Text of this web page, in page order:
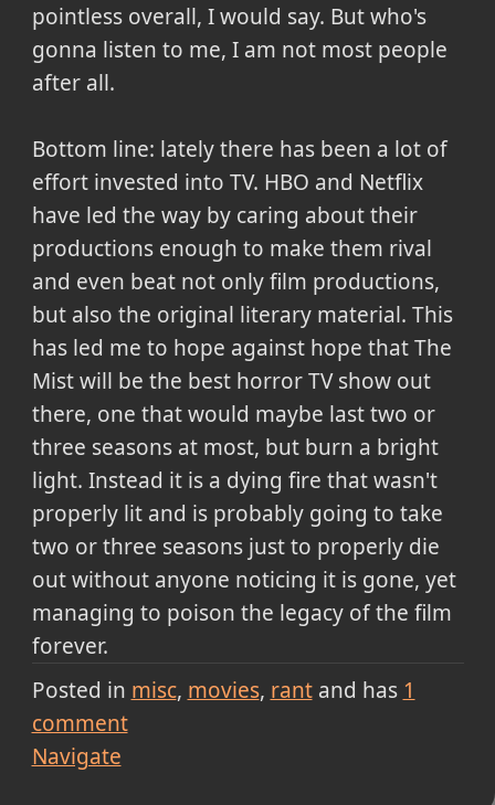
pointless overall, I would say. But who's
gonna listen to me, I am not most people
after all.
Bottom line: lately there has been a lot of
effort invested into TV. HBO and Netflix
have led the way by caring about their
productions enough to make them rival
and even beat not only film productions,
but also the original literary material. This
has led me to hope against hope that The
Mist will be the best horror TV show out
there, one that would maybe last two or
three seasons at most, but burn a bright
light. Instead it is a dying fire that wasn't
properly lit and is probably going to take
two or three seasons just to properly die
out without anyone noticing it is gone, yet
managing to poison the legacy of the film
forever.
Posted in misc movies rantand has 1
comment
Navigate